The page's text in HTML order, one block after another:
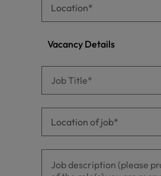
Vacancy Details